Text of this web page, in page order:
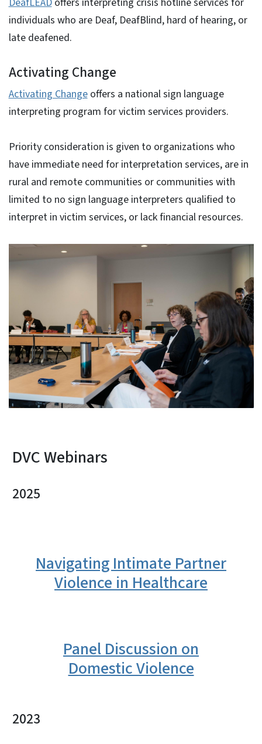
individuals who are Deaf, DeafBlind, hard of hearing, or
late deafened.
Activating Change
Activating Changeoffers a national sign language
interpreting program for victim services providers.
Priority consideration is given to organizations who
have immediate need for interpretation services, are in
rural and remote communities or communities with
limited to no sign language interpreters qualified to
interpret in victim services, or lack financial resources.
DVC Webinars
2025
Navigating Intimate Partner
Violence in Healthcare
Panel Discussion on
Domestic Violence
2023